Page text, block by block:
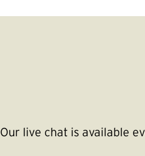
Our live chat is available